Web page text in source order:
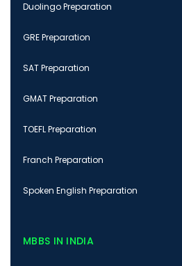
Duolingo Preparation
GRE Preparation
SAT Preparation
GMAT Preparation
TOEFL Preparation
Franch Preparation
Spoken English Preparation
MBBS IN INDIA